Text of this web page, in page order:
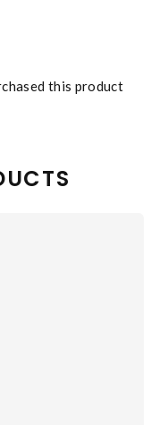
this product